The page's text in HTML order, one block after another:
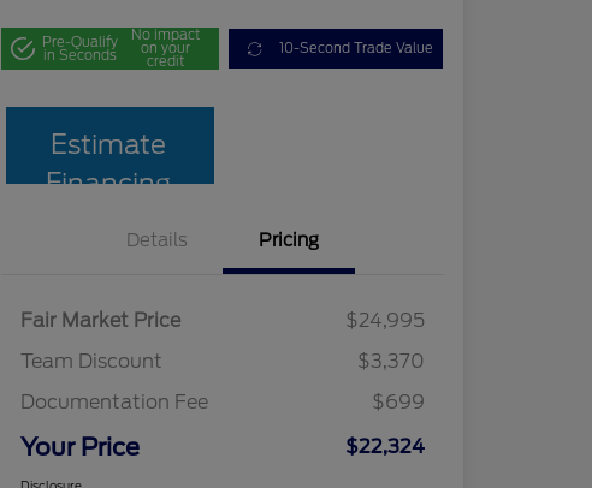
Pre-Qualify
in Seconds
No impact
on your
credit
10-Second Trade Value
Estimate
Financing
Details Pricing
Fair Market Price
$24,995
Team Discount
$3,370
Documentation Fee
$699
Your Price $22,324